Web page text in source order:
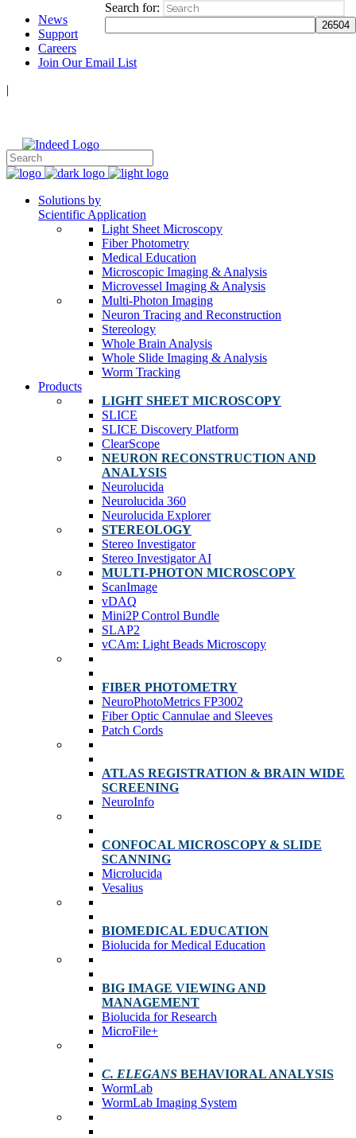
News
Support
Careers
Join Our Email List
|
Solutions by
Scientific Application
Light Sheet Microscopy
Fiber Photometry
Medical Education
Microscopic Imaging & Analysis
Microvessel Imaging & Analysis
Multi-Photon Imaging
Neuron Tracing and Reconstruction
Stereology
Whole Brain Analysis
Whole Slide Imaging & Analysis
Worm Tracking
Products
LIGHT SHEET MICROSCOPY
SLICE
SLICE Discovery Platform
ClearScope
NEURON RECONSTRUCTION AND
ANALYSIS
Neurolucida
Neurolucida 360
Neurolucida Explorer
STEREOLOGY
Stereo Investigator
Stereo Investigator AI
MULTI-PHOTON MICROSCOPY
ScanImage
vDAQ
Mini2P Control Bundle
SLAP2
vCAm: Light Beads Microscopy
FIBER PHOTOMETRY
NeuroPhotoMetrics FP3002
Fiber Optic Cannulae and Sleeves
Patch Cords
ATLAS REGISTRATION & BRAIN WIDE
SCREENING
NeuroInfo
CONFOCAL MICROSCOPY & SLIDE
SCANNING
Microlucida
Vesalius
BIOMEDICAL EDUCATION
Biolucida for Medical Education
BIG IMAGE VIEWING AND
MANAGEMENT
Biolucida for Research
MicroFile+
C. ELEGANS BEHAVIORAL ANALYSIS
WormLab
WormLab Imaging System
Search for: